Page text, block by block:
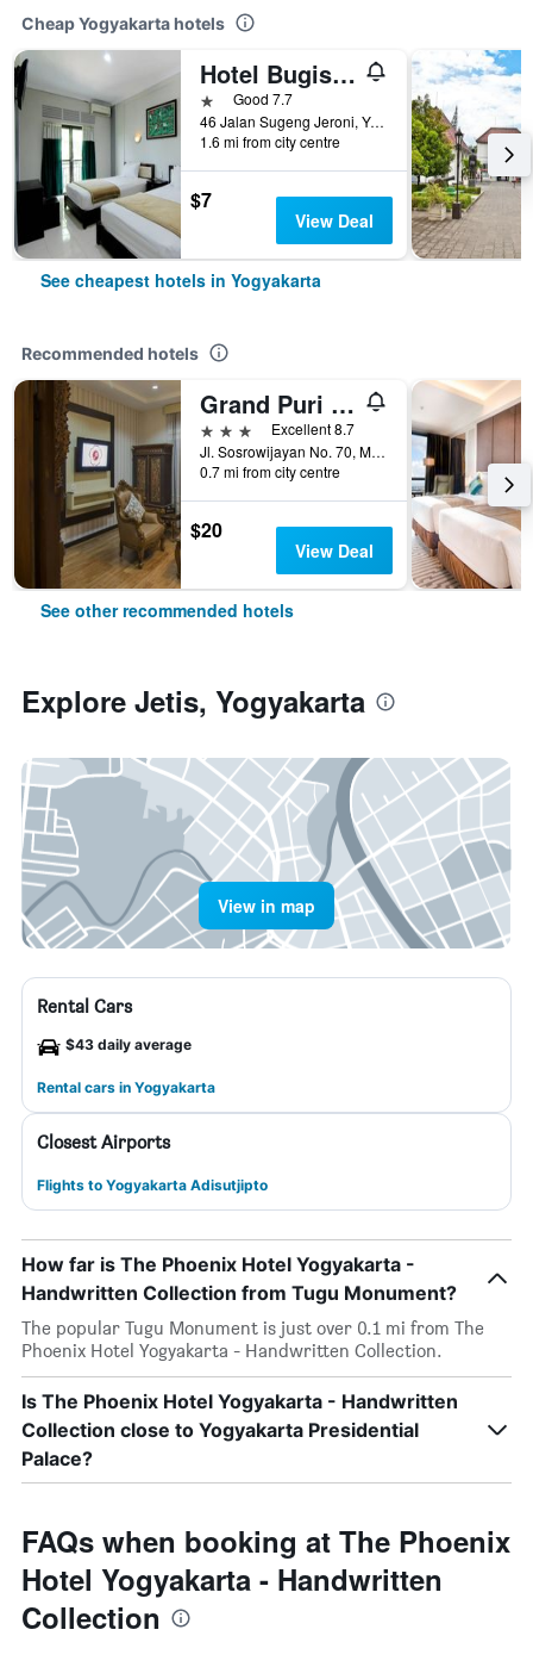
Cheap Yogyakarta hotels
Hotel Bugis Asri
1 starGood 7.7
46 Jalan Sugeng Jeroni, Yogyakarta, Indonesia
1.6 mi from city centre
$7
View Deal
See cheapest hotels in Yogyakarta
Recommended hotels
Grand Puri Saron Yogyakarta
3 stars
Excellent 8.7
Jl. Sosrowijayan No. 70, Malioboro, Yogyakarta, Indonesia
0.7 mi from city centre
$20
View Deal
See other recommended hotels
Explore Jetis, Yogyakarta
View in map
Rental Cars
$43 daily average
Rental cars in Yogyakarta
Closest Airports
Flights to Yogyakarta Adisutjipto
How far is The Phoenix Hotel Yogyakarta -
Handwritten Collection from Tugu Monument?
The popular Tugu Monument is just over 0.1 mi from The
Phoenix Hotel Yogyakarta - Handwritten Collection.
Is The Phoenix Hotel Yogyakarta - Handwritten
Collection close to Yogyakarta Presidential
Palace?
FAQs when booking at The Phoenix
Hotel Yogyakarta - Handwritten
Collection